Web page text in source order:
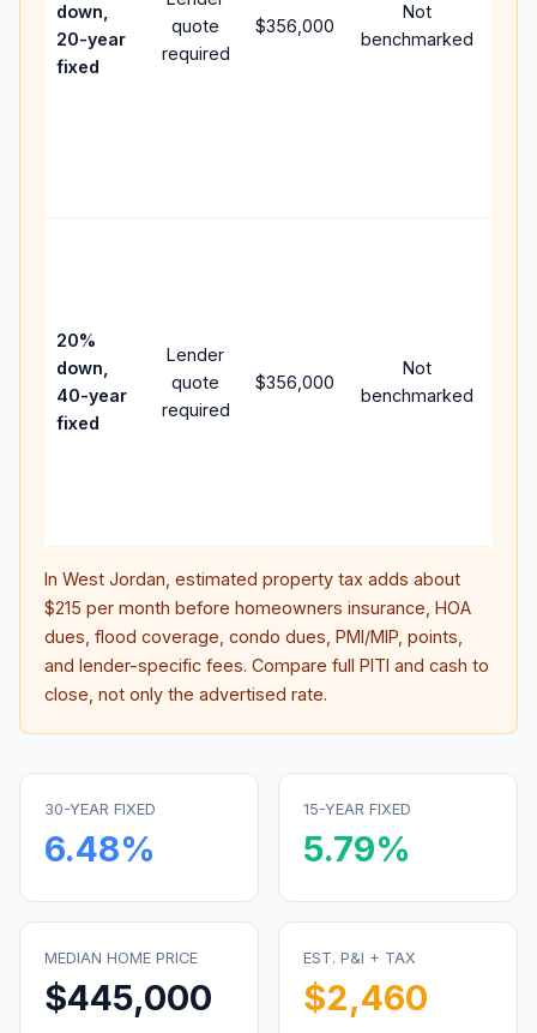
down,
20-year
fixed
quote
required
$356,000
Not
benchmarked
20%
down,
40-year
fixed
Lender
quote
required
$356,000
Not
benchmarked
In West Jordan , estimated property tax adds about
$215 per month before homeowners insurance, HOA
dues, flood coverage, condo dues, PMI/MIP, points,
and lender-specific fees. Compare full PITI and cash to
close, not only the advertised rate.
30-YEAR FIXED
6.48%
15-YEAR FIXED
5.79%
MEDIAN HOME PRICE
$445,000
EST. P&I + TAX
$2,460